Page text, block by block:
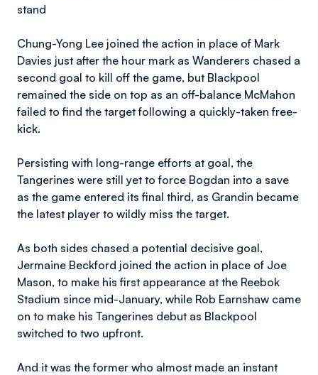
stand
Chung-Yong Lee joined the action in place of Mark
Davies just after the hour mark as Wanderers chased a
second goal to kill off the game, but Blackpool
remained the side on top as an off-balance McMahon
failed to find the target following a quickly-taken free-
kick.
Persisting with long-range efforts at goal, the
Tangerines were still yet to force Bogdan into a save
as the game entered its final third, as Grandin became
the latest player to wildly miss the target.
As both sides chased a potential decisive goal,
Jermaine Beckford joined the action in place of Joe
Mason, to make his first appearance at the Reebok
Stadium since mid-January, while Rob Earnshaw came
on to make his Tangerines debut as Blackpool
switched to two upfront.
And it was the former who almost made an instant